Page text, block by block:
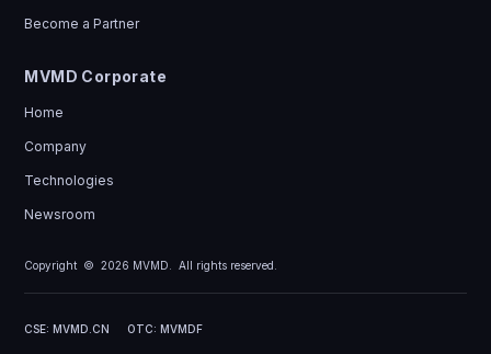
Become a Partner
MVMD Corporate
Home
Company
Technologies
Newsroom
Copyright ©2026 MVMD. All rights reserved.
CSE: MVMD.CN OTC: MVMDF